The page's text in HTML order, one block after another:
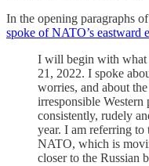
In the opening paragraphs
spoke of NATO’s eastward
I will begin with what
21, 2022. I spoke
worries, and about
irresponsible Western
consistently, rudely
year. I am referring to
NATO, which is
closer to the Russian